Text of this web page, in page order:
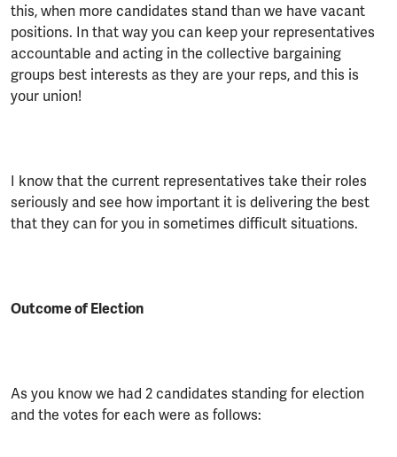
this, when more candidates stand than we have vacant
positions. In that way you can keep your representatives
accountable and acting in the collective bargaining
groups best interests as they are your reps, and this is
your union!
I know that the current representatives take their roles
seriously and see how important it is delivering the best
that they can for you in sometimes difficult situations.
Outcome of Election
As you know we had 2 candidates standing for election
and the votes for each were as follows: